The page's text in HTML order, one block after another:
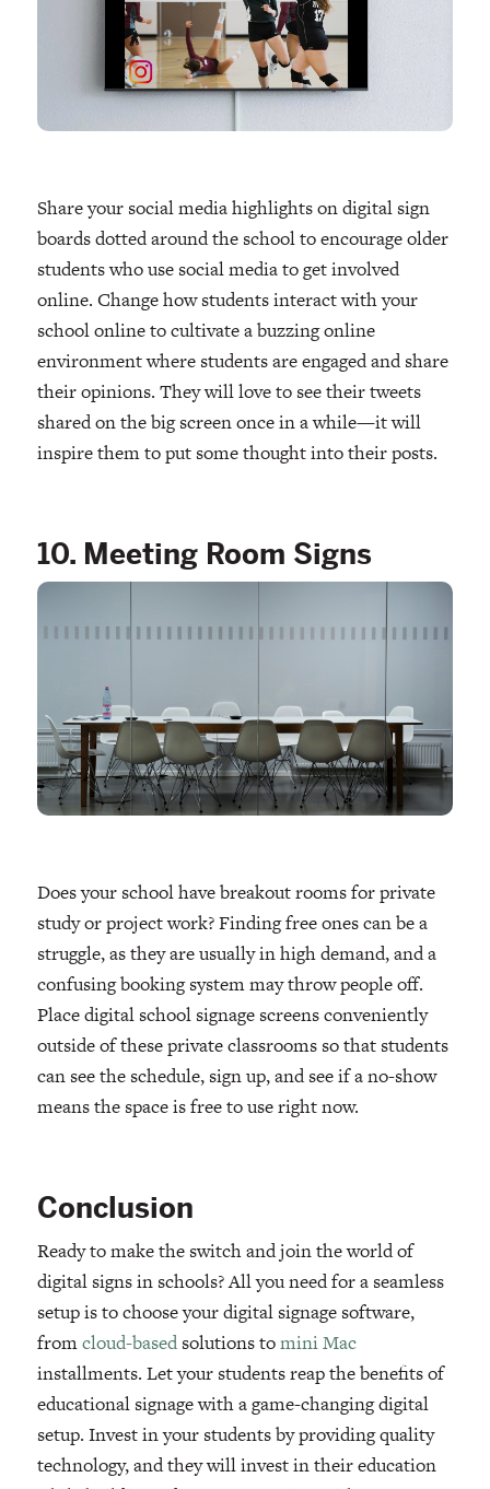
Share your social media highlights on digital sign
boards dotted around the school to encourage older
students who use social media to get involved
online. Change how students interact with your
school online to cultivate a buzzing online
environment where students are engaged and share
their opinions. They will love to see their tweets
shared on the big screen once in a while—it will
inspire them to put some thought into their posts.
10. Meeting Room Signs
Does your school have breakout rooms for private
study or project work? Finding free ones can be a
struggle, as they are usually in high demand, and a
confusing booking system may throw people off.
Place digital school signage screens conveniently
outside of these private classrooms so that students
can see the schedule, sign up, and see if a no-show
means the space is free to use right now.
Conclusion
Ready to make the switch and join the world of
digital signs in schools? All you need for a seamless
setup is to choose your digital signage software,
fromcloud-basedsolutions tomini Mac
installments. Let your students reap the benefits of
educational signage with a game-changing digital
setup. Invest in your students by providing quality
technology, and they will invest in their education